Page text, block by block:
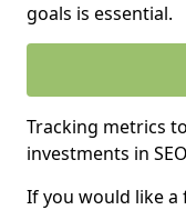
goals is essential.
Tracking metrics
investments in
If you would like a